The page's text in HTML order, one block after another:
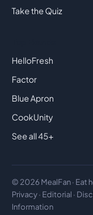
Take the Quiz
HelloFresh
Factor
Blue Apron
CookUnity
See all 45+
© 2026 MealFan · Eat
Privacy· Editorial ·
Information